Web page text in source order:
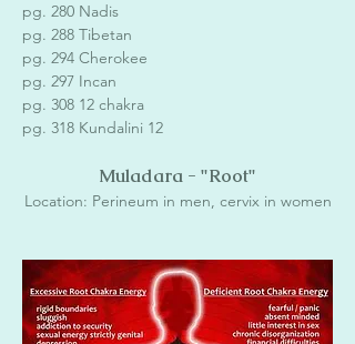
pg. 280 Nadis
pg. 288 Tibetan
pg. 294 Cherokee
pg. 297 Incan
pg. 308 12 chakra
pg. 318 Kundalini 12
Muladara - "Root"
Location: Perineum in men, cervix in women